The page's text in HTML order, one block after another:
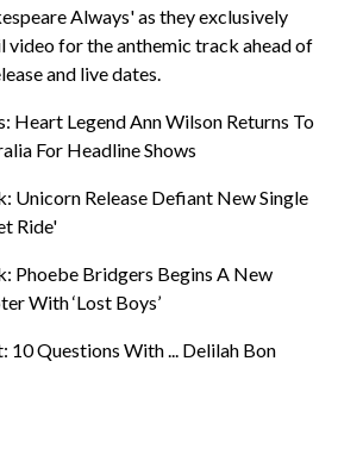
Always' as they exclusively
video for the anthemic track ahead of
and live dates.
Heart Legend Ann Wilson Returns To
For Headline Shows
Unicorn Release Defiant New Single
Ride'
Phoebe Bridgers Begins A New
With ‘Lost Boys’
10 Questions With ... Delilah Bon